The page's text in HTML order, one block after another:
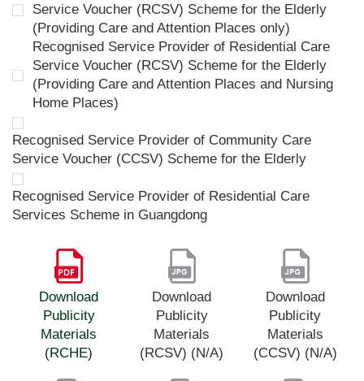
Service Voucher (RCSV) Scheme for the Elderly
(Providing Care and Attention Places only)
Recognised Service Provider of Residential Care
Service Voucher (RCSV) Scheme for the Elderly
(Providing Care and Attention Places and Nursing
Home Places)
Recognised Service Provider of Community Care
Service Voucher (CCSV) Scheme for the Elderly
Recognised Service Provider of Residential Care
Services Scheme in Guangdong
Download
Publicity
Materials
(RCHE)
Download
Publicity
Materials
(RCSV) (N/A)
Download
Publicity
Materials
(CCSV) (N/A)